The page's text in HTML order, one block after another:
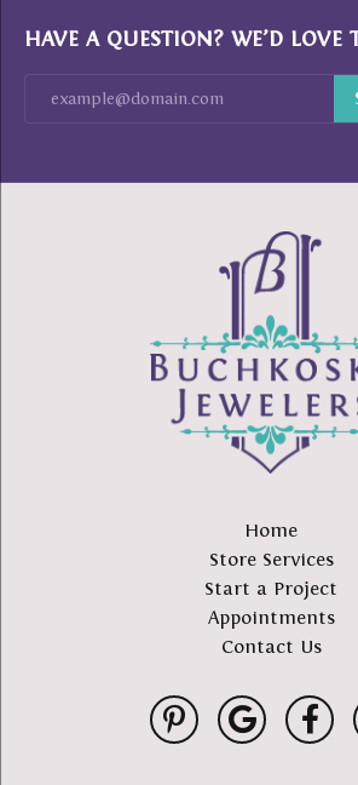
HAVE A QUESTION? WE’D LOVE
Home
Store Services
Start a Project
Appointments
Contact Us